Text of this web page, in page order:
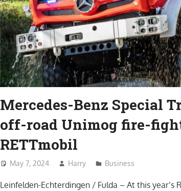
Mercedes-Benz Special
off-road Unimog fire-
RETTmobil
May 7, 2024 Harry Business
Leinfelden-Echterdingen / Fulda – At this year’s